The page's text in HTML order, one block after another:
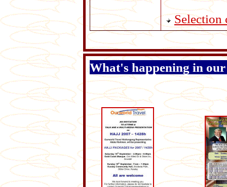
Selection
What's happening in our